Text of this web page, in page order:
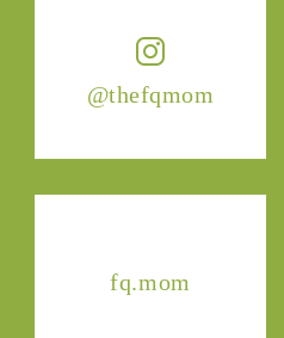
@thefqmom
fq.mom